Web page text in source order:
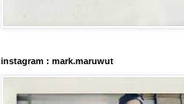
instagram : mark.maruwut